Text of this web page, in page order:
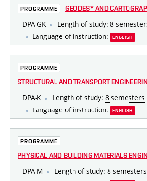
PROGRAMME GEODESY AND
DPA-GK Length of study: 8
Language of instruction:
ENGLISH
PROGRAMME
STRUCTURAL AND TRANSPORT
DPA-K Length of study: 8 semesters
Language of instruction:
ENGLISH
PROGRAMME
PHYSICAL AND BUILDING MATERIALS
DPA-M Length of study: 8 semesters